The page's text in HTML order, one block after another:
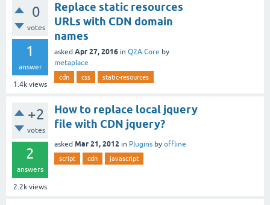
0
votes
1
answer
1.4k views
Replace static resources
URLs with CDN domain
names
asked Apr 27, 2016 in Q2A Core by
metaplace
cdn css static-resources
+2
votes
2
answers
2.2k views
How to replace local jquery
file with CDN jquery?
asked Mar 21, 2012 in Plugins by offline
script cdn javascript